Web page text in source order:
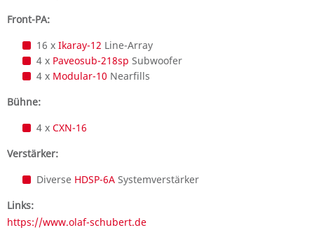
Front-PA:
16 x Ikaray-12 Line-Array
4 x Paveosub-218sp Subwoofer
4 x Modular-10 Nearfills
Bühne:
4 x CXN-16
Verstärker:
Diverse HDSP-6A Systemverstärker
Links:
https://www.olaf-schubert.de